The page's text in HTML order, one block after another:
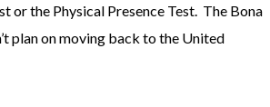
or the Physical Presence Test. The Bona
plan on moving back to the United